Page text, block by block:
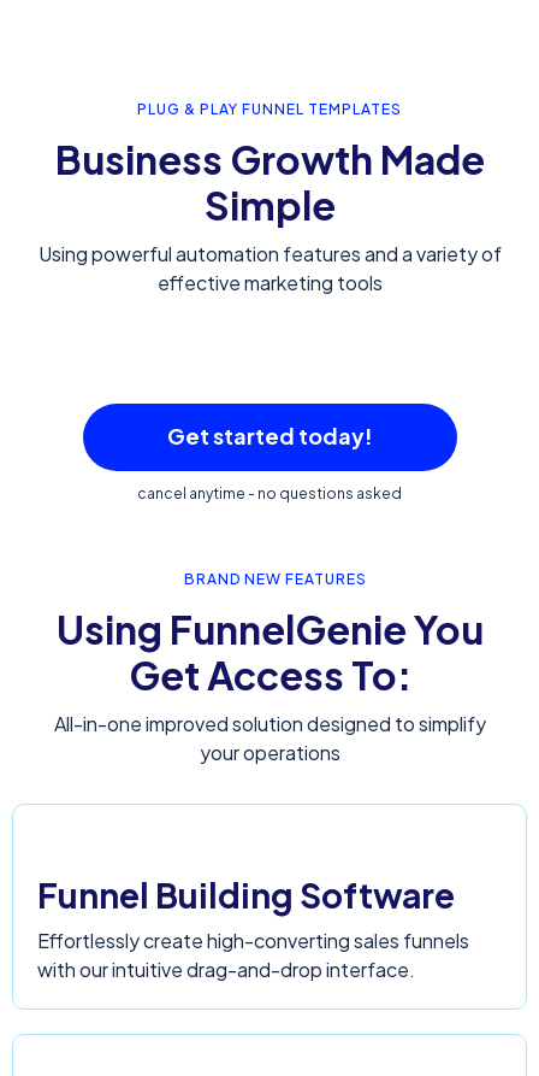
PLUG & PLAY FUNNEL TEMPLATES
Business Growth Made
Simple
Using powerful automation features and a variety of
effective marketing tools
Get started today!
cancel anytime - no questions asked
BRAND NEW FEATURES
Using FunnelGenie You
Get Access To:
All-in-one improved solution designed to simplify
your operations
Funnel Building Software
Effortlessly create high-converting sales funnels
with our intuitive drag-and-drop interface.